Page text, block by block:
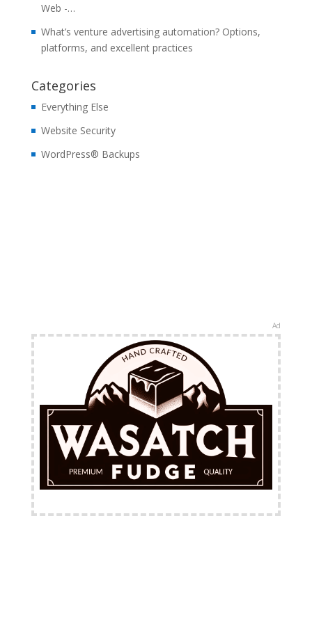
Web -…
What’s venture advertising automation? Options,
platforms, and excellent practices
Categories
Everything Else
Website Security
WordPress® Backups
Ad